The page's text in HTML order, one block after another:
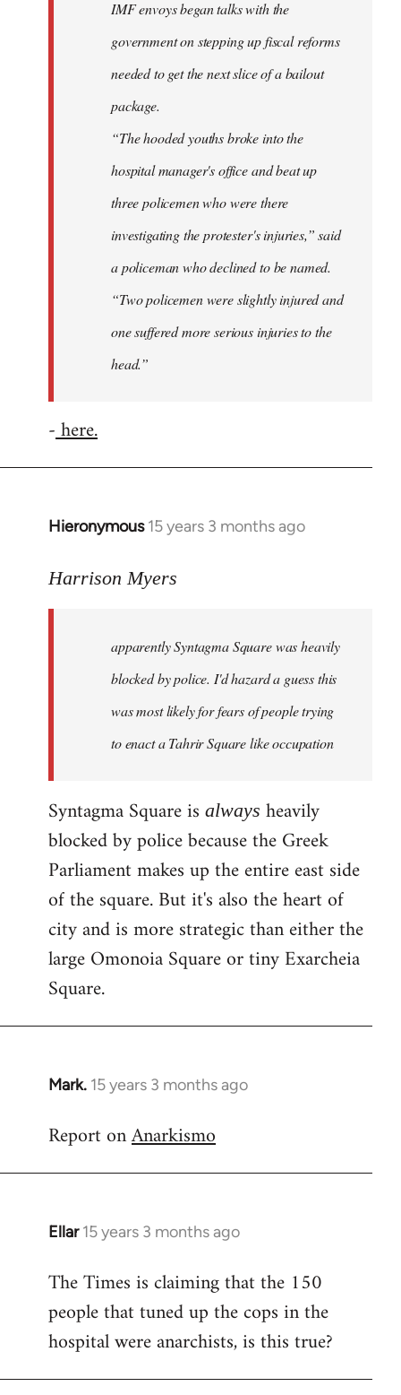
IMF envoys began talks with the
government on stepping up fiscal reforms
needed to get the next slice of a bailout
package.
“The hooded youths broke into the
hospital manager's office and beat up
three policemen who were there
investigating the protester's injuries,” said
a policeman who declined to be named.
“Two policemen were slightly injured and
one suffered more serious injuries to the
head.”
-here.
Hieronymous 15 years 3 months ago
In
to
Harrison Myers
apparently Syntagma Square was heavily
blocked by police. I'd hazard a guess this
was most likely for fears of people trying
to enact a Tahrir Square like occupation
Syntagma Square is always heavily
blocked by police because the Greek
Parliament makes up the entire east side
of the square. But it's also the heart of
city and is more strategic than either the
large Omonoia Square or tiny Exarcheia
Square.
Mark. 15 years 3 months ago
In
to
Report onAnarkismo
Ellar 15 years 3 months ago
In
to
Welcome
libcom.org
The Times is claiming that the 150
people that tuned up the cops in the
hospital were anarchists, is this true?